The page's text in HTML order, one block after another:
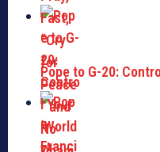
Pope to G-20: